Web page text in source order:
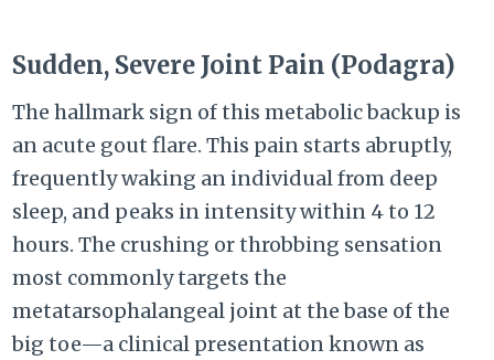
Sudden, Severe Joint Pain (Podagra)
The hallmark sign of this metabolic backup is
an acute gout flare. This pain starts abruptly,
frequently waking an individual from deep
sleep, and peaks in intensity within 4 to 12
hours. The crushing or throbbing sensation
most commonly targets the
metatarsophalangeal joint at the base of the
big toe—a clinical presentation known as